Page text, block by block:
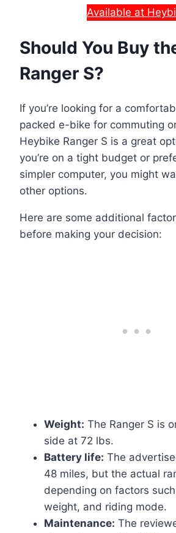
Available at
Should You Buy
Ranger S?
If you’re looking for a
packed e-bike for commuting
Heybike Ranger S is a great
you’re on a tight budget or
simpler computer, you might
other options.
Here are some additional
before making your decision:
Weight: The Ranger S is
side at 72 lbs.
Battery life: The
48 miles, but the actual
depending on factors
weight, and riding mode.
Maintenance: The